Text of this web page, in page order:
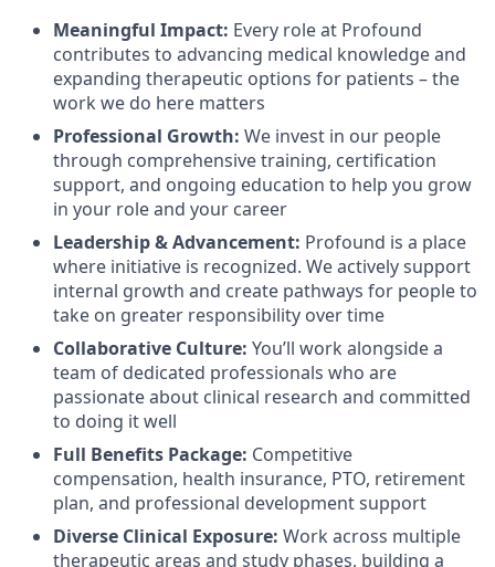
Meaningful Impact: Every role at Profound
contributes to advancing medical knowledge and
expanding therapeutic options for patients – the
work we do here matters
Professional Growth: We invest in our people
through comprehensive training, certification
support, and ongoing education to help you grow
in your role and your career
Leadership & Advancement: Profound is a place
where initiative is recognized. We actively support
internal growth and create pathways for people to
take on greater responsibility over time
Collaborative Culture: You’ll work alongside a
team of dedicated professionals who are
passionate about clinical research and committed
to doing it well
Full Benefits Package: Competitive
compensation, health insurance, PTO, retirement
plan, and professional development support
Diverse Clinical Exposure: Work across multiple
therapeutic areas and study phases, building a